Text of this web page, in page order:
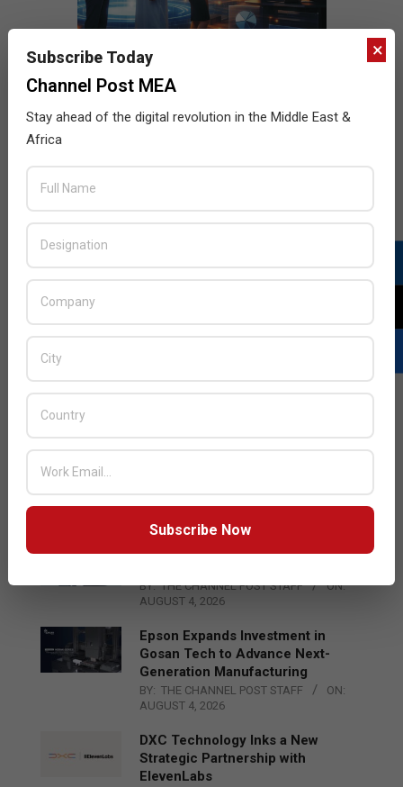
BY: THE CHANNEL POST STAFF
ON:
BY: THE CHANNEL POST STAFF
ON:
AUGUST 4, 2026
Epson Expands Investment in
Gosan Tech to Advance Next-
Generation Manufacturing
BY: THE CHANNEL POST STAFF
ON:
AUGUST 4, 2026
DXC Technology Inks a New
Strategic Partnership with
ElevenLabs
×
Subscribe Today
Channel Post MEA
Stay ahead of the digital revolution in the Middle East &
Africa
Subscribe Now